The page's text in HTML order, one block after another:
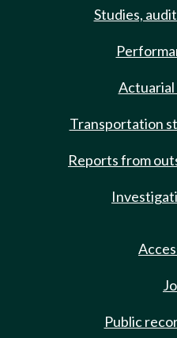
Studies,
Transportation
Reports from
Public